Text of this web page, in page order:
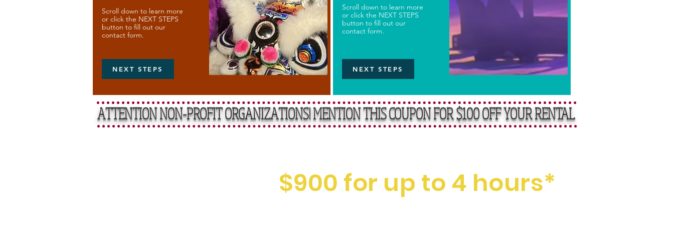
Scroll down to learn more
or click the NEXT STEPS
button to fill out our
contact form.
NEXT STEPS
Scroll down to learn more
or click the NEXT STEPS
button to fill out our
contact form.
NEXT STEPS
ATTENTION NON-PROFIT ORGANIZATIONS! MENTION THIS COUPON FOR $100 OFF YOUR RENTAL
$900 for up to 4 hours*